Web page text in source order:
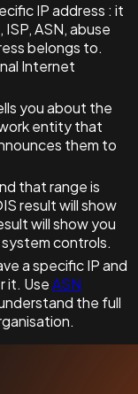
IP address : it
ASN, abuse
belongs to.
Internet
you about the
entity that
them to
that range is
result will show
will show you
controls.
a specific IP and
it. UseASN
the full